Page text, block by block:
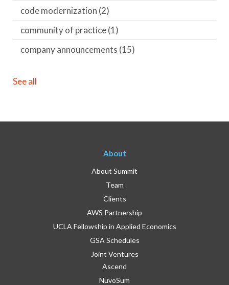
code modernization (2)
community of practice(1)
company announcements (15)
See all
About
About Summit
Team
Clients
AWS Partnership
UCLA Fellowship in Applied Economics
GSA Schedules
Joint Ventures
Ascend
NuvoSum